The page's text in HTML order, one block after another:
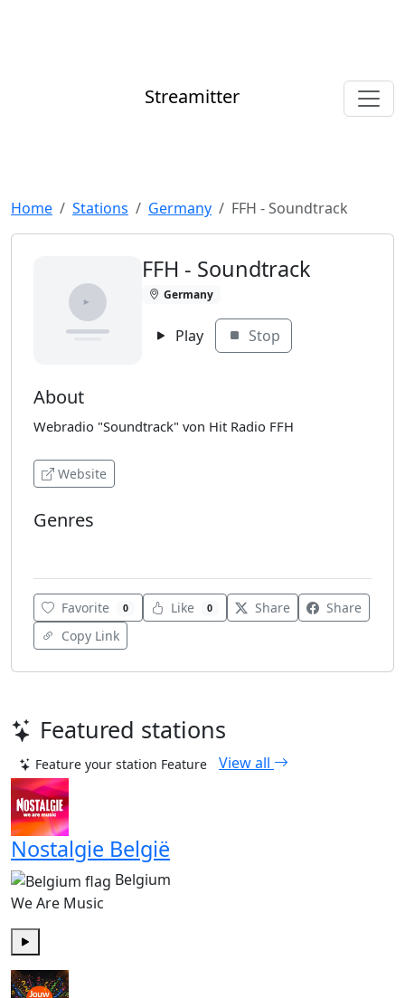
Streamitter
Home Stations Germany FFH - Soundtrack
FFH - Soundtrack
Germany
Play Stop
About
Webradio "Soundtrack" von Hit Radio FFH
Website
Genres
Favorite 0 Like 0 Share
Share
Copy Link
Featured stations
Feature your station Feature View all
Nostalgie België
Belgium
We Are Music